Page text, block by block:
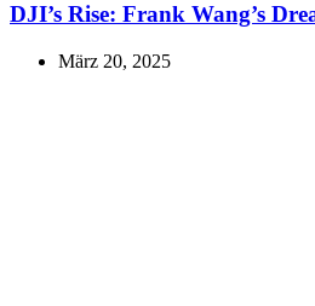
DJI’s Rise: Frank Wang’s
März 20, 2025